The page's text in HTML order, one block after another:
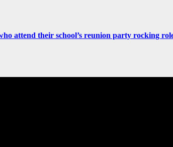
attend their school’s reunion party rocking